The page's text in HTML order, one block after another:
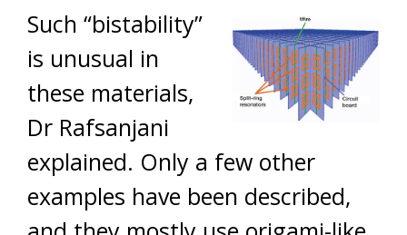
Such “bistability”
is unusual in
these materials,
Dr Rafsanjani
explained. Only a few other
examples have been described,